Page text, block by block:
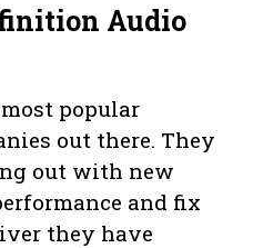
Audio
popular
out there. They
out with new
and fix
they have